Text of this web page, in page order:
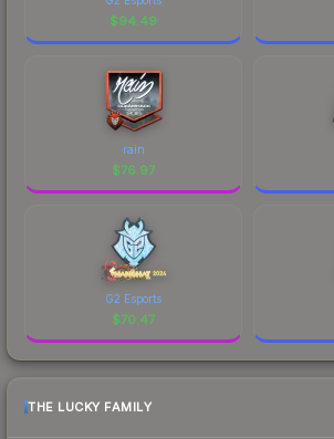
$94.49
rain
$76.97
G2 Esports
$70.47
THE LUCKY FAMILY